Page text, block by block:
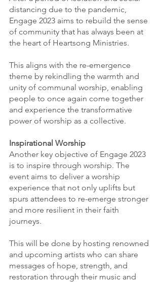
distancing due to the pandemic,
Engage 2023 aims to rebuild the sense
of community that has always been at
the heart of Heartsong Ministries.
This aligns with the re-emergence
theme by rekindling the warmth and
unity of communal worship, enabling
people to once again come together
and experience the transformative
power of worship as a collective.
Inspirational Worship
Another key objective of Engage 2023
is to inspire through worship. The
event aims to deliver a worship
experience that not only uplifts but
spurs attendees to re-emerge stronger
and more resilient in their faith
journeys.
This will be done by hosting renowned
and upcoming artists who can share
messages of hope, strength, and
restoration through their music and